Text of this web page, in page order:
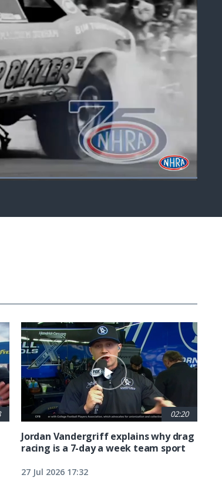
02:20
Jordan Vandergriff explains why drag
racing is a 7-day a week team sport
27 Jul 2026 17:32